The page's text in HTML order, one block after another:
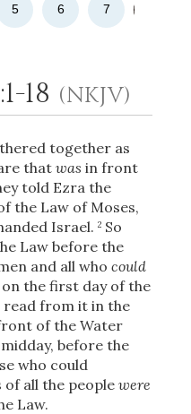
5 6 7
18 (NKJV)
together as
that was in front
told Ezra the
the Law of Moses,
Israel. 2 So
Law before the
and all who could
the first day of the
read from it in the
of the Water
before the
who could
all the peoplewere
Law.